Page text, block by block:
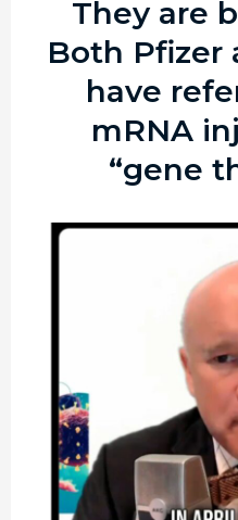
They are
Both Pfizer
have
mRNA
“gene